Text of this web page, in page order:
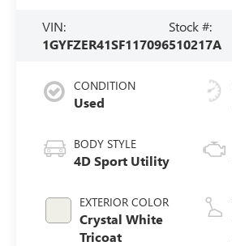
VIN:
1GYFZER41SF117096
Stock #:
510217A
CONDITION
Used
BODY STYLE
4D Sport Utility
EXTERIOR COLOR
Crystal White
Tricoat